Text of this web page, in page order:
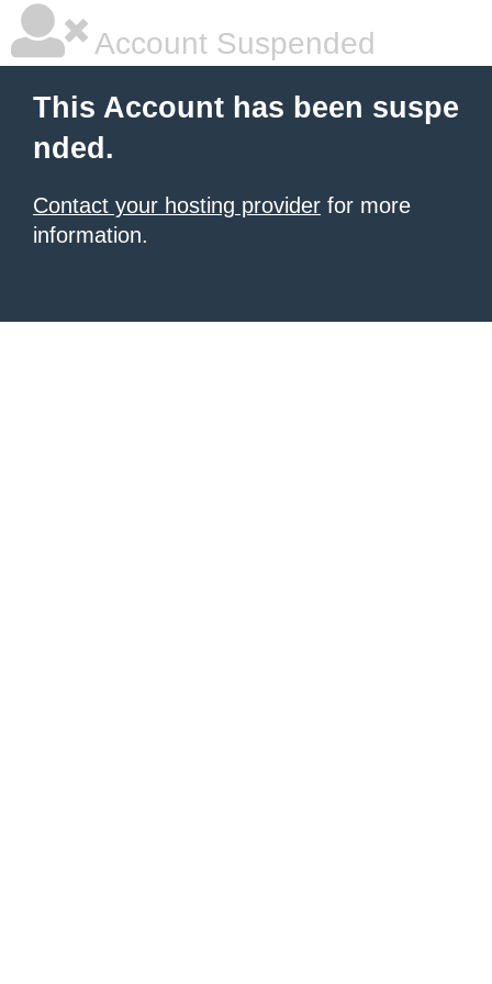
Account Suspended
This Account has been suspe
nded.
Contact your hosting provider for more
information.